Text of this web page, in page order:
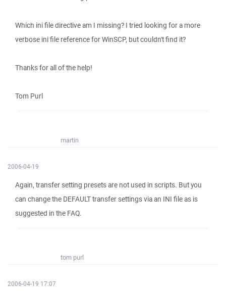
Which ini file directive am I missing? I tried looking for a more
verbose ini file reference for WinSCP, but couldn't find it?
Thanks for all of the help!
Tom Purl
martin
2006-04-19
Again, transfer setting presets are not used in scripts. But you
can change the DEFAULT transfer settings via an INI file as is
suggested in the FAQ.
tom purl
2006-04-19 17:07